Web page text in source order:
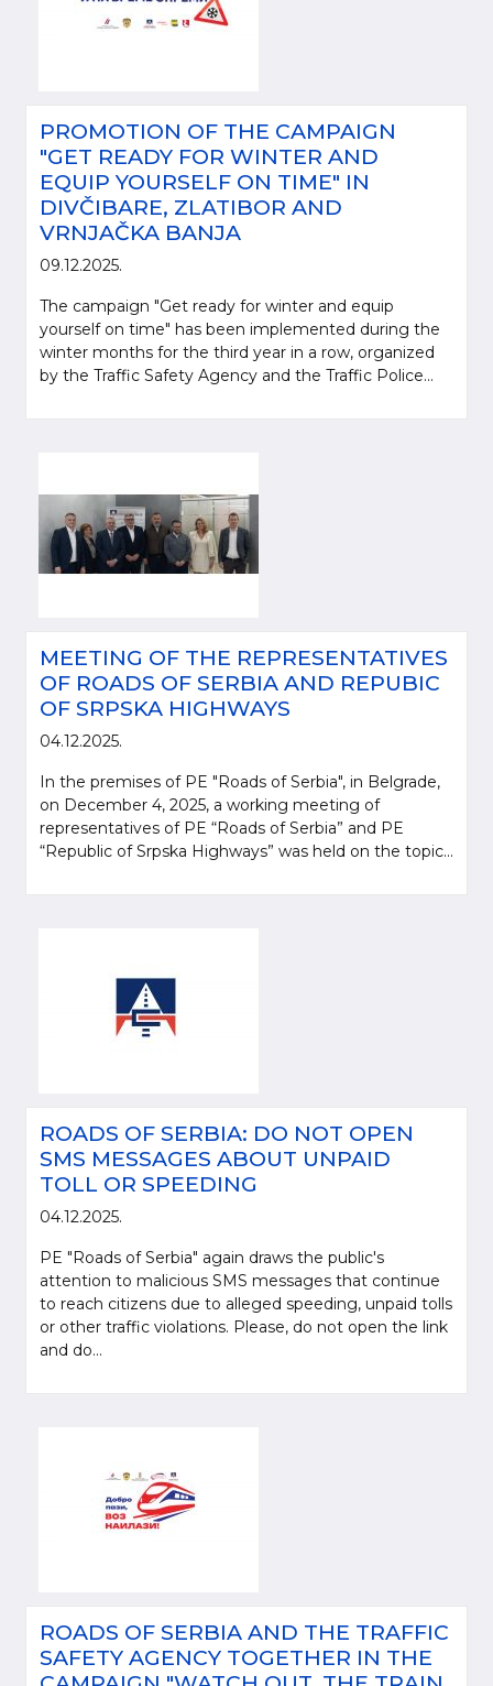
PROMOTION OF THE CAMPAIGN
"GET READY FOR WINTER AND
EQUIP YOURSELF ON TIME" IN
DIVČIBARE, ZLATIBOR AND
VRNJAČKA BANJA
09.12.2025.
The campaign "Get ready for winter and equip
yourself on time" has been implemented during the
winter months for the third year in a row, organized
by the Traffic Safety Agency and the Traffic Police...
MEETING OF THE REPRESENTATIVES
OF ROADS OF SERBIA AND REPUBIC
OF SRPSKA HIGHWAYS
04.12.2025.
In the premises of PE "Roads of Serbia", in Belgrade,
on December 4, 2025, a working meeting of
representatives of PE “Roads of Serbia” and PE
“Republic of Srpska Highways” was held on the topic...
ROADS OF SERBIA: DO NOT OPEN
SMS MESSAGES ABOUT UNPAID
TOLL OR SPEEDING
04.12.2025.
PE "Roads of Serbia" again draws the public's
attention to malicious SMS messages that continue
to reach citizens due to alleged speeding, unpaid tolls
or other traffic violations. Please, do not open the link
and do...
ROADS OF SERBIA AND THE TRAFFIC
SAFETY AGENCY TOGETHER IN THE